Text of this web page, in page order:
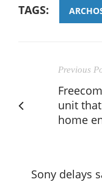
TAGS:
Previous
unit
home
Sony delays